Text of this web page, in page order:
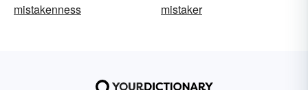
mistakenness
mistaker